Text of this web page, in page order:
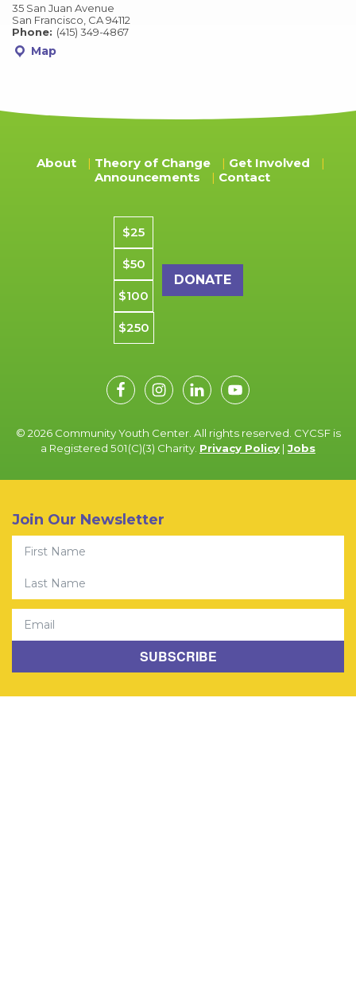
35 San Juan Avenue
San Francisco, CA 94112
Phone: (415) 349-4867
Map
About Theory of Change
Get Involved
Announcements
Contact
Donation amount
$25
$50
$100
$250
© 2026 Community Youth Center. All rights reserved. CYCSF is
a Registered 501(C)(3) Charity. Privacy Policy |Jobs
Join Our Newsletter
Email
First Name
SUBSCRIBE